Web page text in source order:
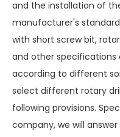
and the installation of
manufacturer's
with short screw bit,
and other specifications
according to different
select different rotary
following provisions.
company, we will